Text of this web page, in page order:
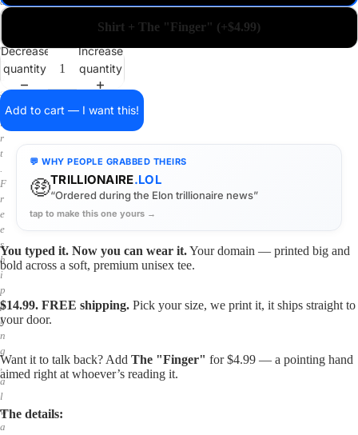
i
o
s
i
r
t
.
F
r
e
e
s
h
i
p
p
i
n
g
,
a
l
w
a
Shirt + The "Finger" (+$4.99)
Decrease
quantity
Increase
quantity
Add to cart — I want this!
💬 WHY PEOPLE GRABBED THEIRS
🤑TRILLIONAIRE.LOL
“Ordered during the Elon trillionaire news”
tap to make this one yours →
You typed it. Now you can wear it.Your domain — printed big and
bold across a soft, premium unisex tee.
$14.99. FREE shipping. Pick your size, we print it, it ships straight to
your door.
Want it to talk back? Add The "Finger" for $4.99 — a pointing hand
aimed right at whoever’s reading it.
The details: